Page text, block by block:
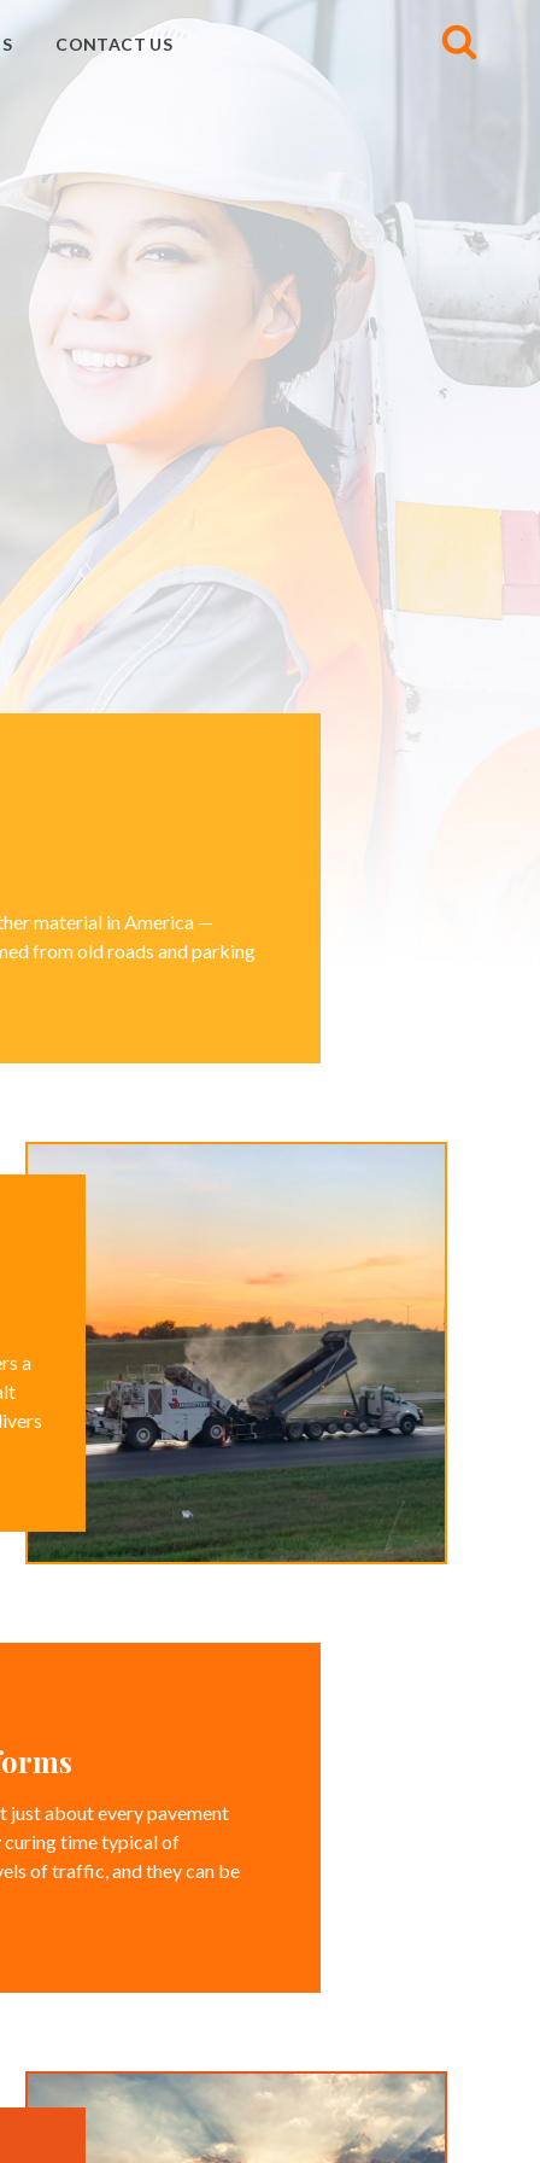
CONTACT US
material in America —
from old roads and parking
a
just about every pavement
curing time typical of
of traffic, and they can be